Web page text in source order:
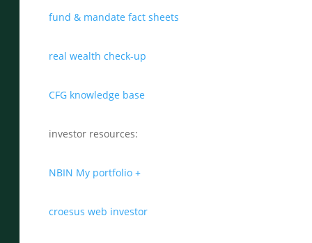
fund & mandate fact sheets
real wealth check-up
CFG knowledge base
investor resources:
NBIN My portfolio +
croesus web investor